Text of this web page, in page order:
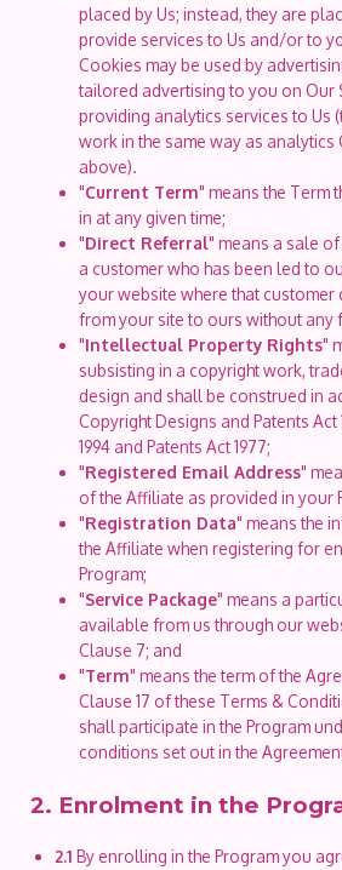
placed by Us; instead, they are
provide services to Us and/or to
Cookies may be used by
tailored advertising to you on Our
providing analytics services to Us
work in the same way as analytics
above).
"Current Term" means the Term
in at any given time;
"Direct Referral" means a sale
a customer who has been led to
your website where that customer
from your site to ours without any
"Intellectual Property Rights"
subsisting in a copyright work,
design and shall be construed in
Copyright Designs and Patents Act
1994 and Patents Act 1977;
"Registered Email Address"
of the Affiliate as provided in your
"Registration Data" means the
the Affiliate when registering for
Program;
"Service Package" means a
available from us through our
Clause 7; and
"Term" means the term of the
Clause 17 of these Terms &
shall participate in the Program
conditions set out in the
2. Enrolment in the
2.1 By enrolling in the Program you